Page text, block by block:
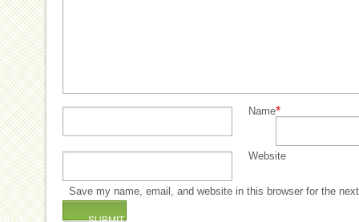
Name*
Website
Save my name, email, and website in this browser for the